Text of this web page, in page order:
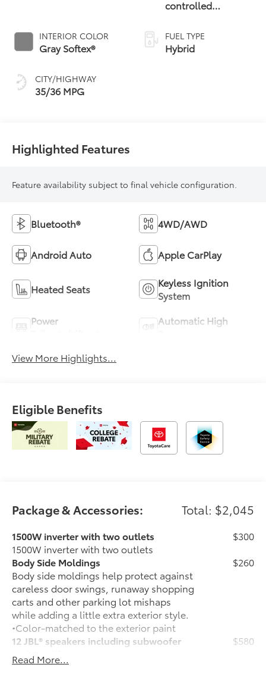
INTERIOR COLOR
Gray Softex®
CITY/HIGHWAY
35/36 MPG
controlled
Variable
Transmission
(ECVT)
FUEL TYPE
Hybrid
Highlighted Features
Feature availability subject to final vehicle configuration.
Bluetooth® 4WD/AWD
Android Auto Apple CarPlay
Heated Seats
Keyless Ignition
System
Power
Automatic High
View More Highlights...
Eligible Benefits
Package & Accessories: Total: $2,045
1500W inverter with two outlets
1500W inverter with two outlets
$300
Body Side Moldings
Body side moldings help protect against
careless door swings, runaway shopping
carts and other parking lot mishaps
while adding a little extra exterior style.
•Color-matched to the exterior paint
$260
12 JBL® speakers including subwoofer
and amplifier
12 JBL® speakers including subwoofer
$580
Read More...